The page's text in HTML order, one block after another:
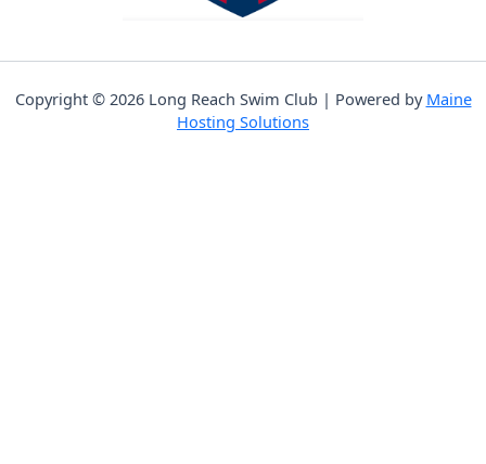
Copyright © 2026 Long Reach Swim Club | Powered by Maine
Hosting Solutions